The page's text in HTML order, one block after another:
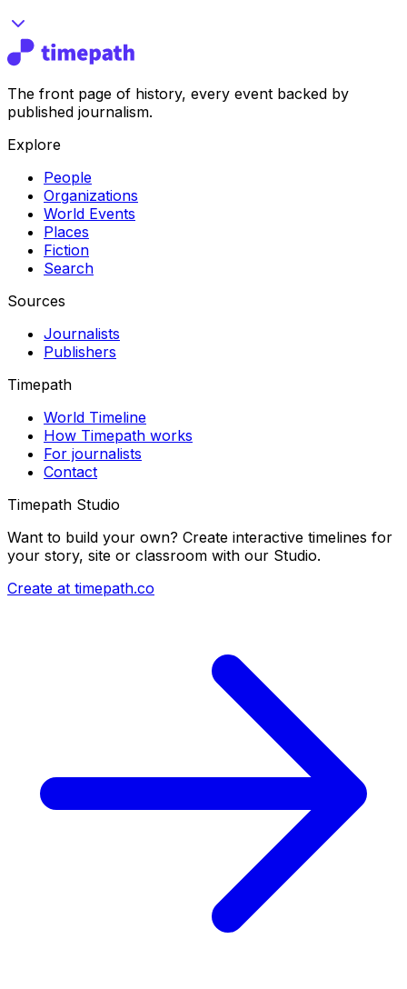
The front page of history, every event backed by
published journalism.
Explore
People
Organizations
World Events
Places
Fiction
Search
Sources
Journalists
Publishers
Timepath
World Timeline
How Timepath works
For journalists
Contact
Timepath Studio
Want to build your own? Create interactive timelines for
your story, site or classroom with our Studio.
Create at timepath.co